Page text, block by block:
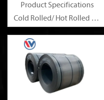
Product Specifications
Cold Rolled/ Hot Rolled Ms